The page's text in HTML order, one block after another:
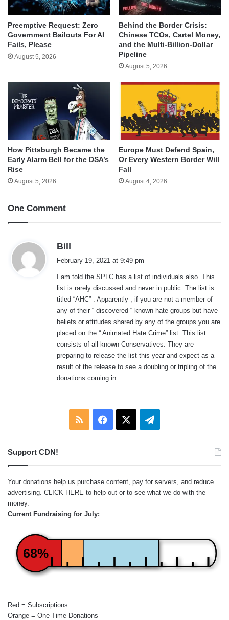
Preemptive Request: Zero
Government Bailouts For AI
Fails, Please
August 5, 2026
Behind the Border Crisis:
Chinese TCOs, Cartel Money,
and the Multi-Billion-Dollar
Pipeline
August 5, 2026
How Pittsburgh Became the
Early Alarm Bell for the DSA’s
Rise
August 5, 2026
Europe Must Defend Spain,
Or Every Western Border Will
Fall
August 4, 2026
One Comment
Bill
s
:
February 19, 2021 at 9:49 pm
I am told the SPLC has a list of individuals also. This
list is rarely discussed and never in public. The list is
titled “AHC” . Apparently , if you are not a member of
any of their “ discovered “ known hate groups but have
beliefs or attitudes shared by any of the groups you are
placed on the “ Animated Hate Crime” list. This list
consists of all known Conservatives. They are
preparing to release the list this year and expect as a
result of the release to see a doubling or tripling of the
donations coming in.
RSS Facebook Telegram
Support CDN!
Your donations help us purchase content, pay for servers, and reduce
advertising. CLICK HERE to help out or to see what we do with the
money.
Current Fundraising for July:
68%
Red = Subscriptions
Orange = One-Time Donations